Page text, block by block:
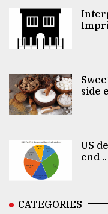
side
US
end ..
CATEGORIES